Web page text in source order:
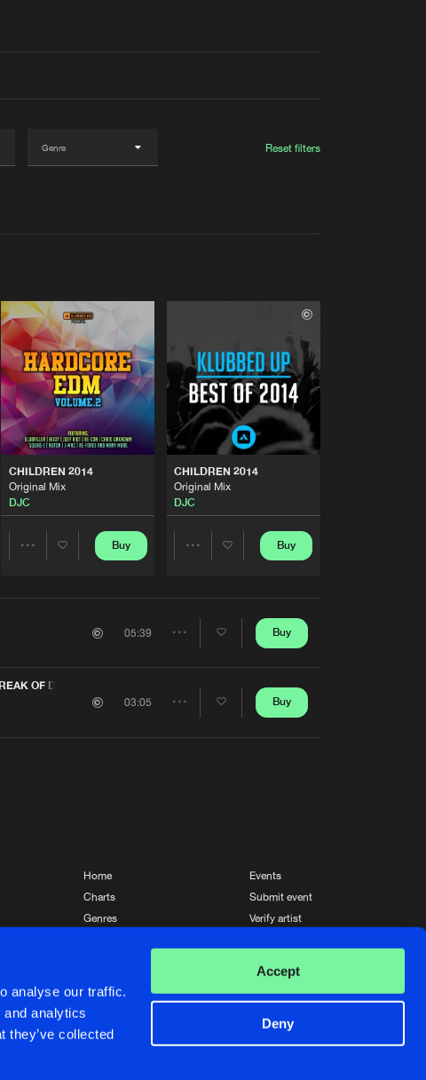
analyse our traffic.
analytics
they’ve collected
Accept
Deny
Reset filters
CHILDREN 2014
Original Mix
DJC
Share
Buy
CHILDREN 2014
Original Mix
DJC
Share
Buy
05:39 Buy
OF DAY)
03:05 Buy
Home
Charts
Genres
Events
Submit event
Verify artist
Crafted with passion by